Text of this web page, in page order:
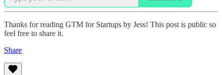
Thanks for reading GTM for Startups by Jess! This post is public so
feel free to share it.
Share